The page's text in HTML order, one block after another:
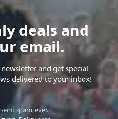
deals and
email.
and get special
delivered to your inbox!
spam, ever.